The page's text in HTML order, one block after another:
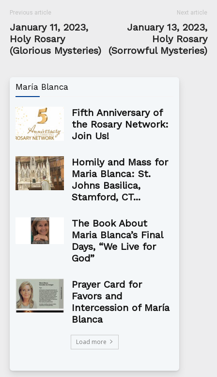
Previous article
January 11, 2023,
Holy Rosary
(Glorious Mysteries)
Next article
January 13, 2023,
Holy Rosary
(Sorrowful Mysteries)
María Blanca
Fifth Anniversary of
the Rosary Network:
Join Us!
Homily and Mass for
Maria Blanca: St.
Johns Basilica,
Stamford, CT...
The Book About
Maria Blanca’s Final
Days, “We Live for
God”
Prayer Card for
Favors and
Intercession of María
Blanca
Load more